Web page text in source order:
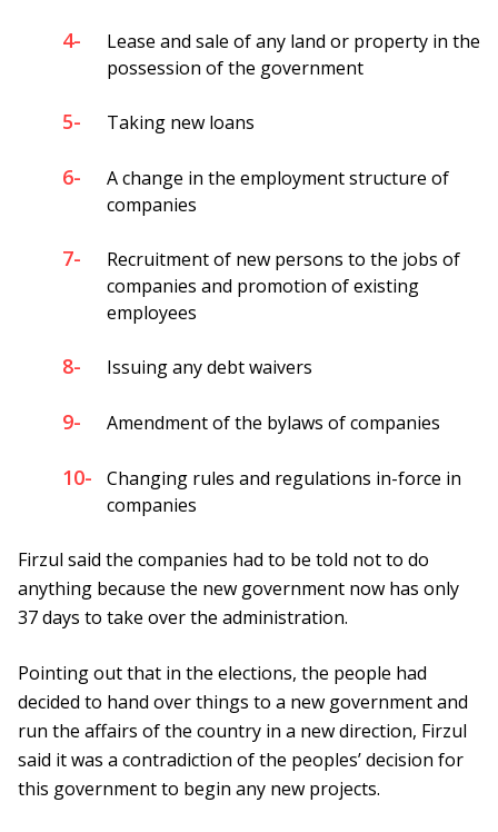
4-
Lease and sale of any land or property in the
possession of the government
5- Taking new loans
6-
A change in the employment structure of
companies
7-
Recruitment of new persons to the jobs of
companies and promotion of existing
employees
8- Issuing any debt waivers
9- Amendment of the bylaws of companies
10-
Changing rules and regulations in-force in
companies
Firzul said the companies had to be told not to do
anything because the new government now has only
37 days to take over the administration.
Pointing out that in the elections, the people had
decided to hand over things to a new government and
run the affairs of the country in a new direction, Firzul
said it was a contradiction of the peoples’ decision for
this government to begin any new projects.